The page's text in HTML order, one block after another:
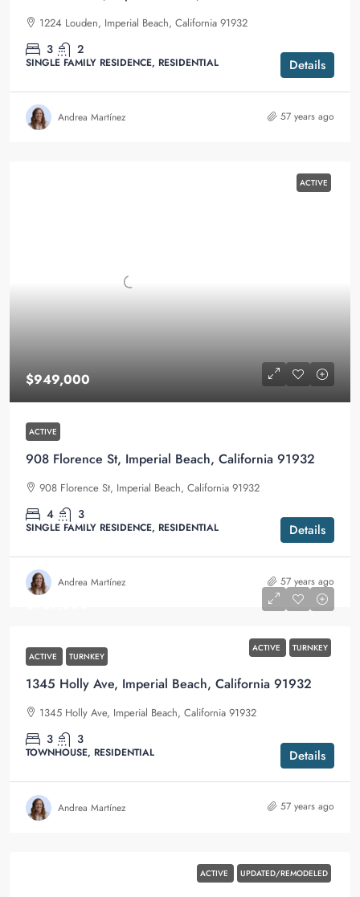
1224 Louden, Imperial Beach, California 91932
3 2
SINGLE FAMILY RESIDENCE, RESIDENTIAL Details
Andrea Martínez 57 years ago
ACTIVE
$949,000
ACTIVE
908 Florence St, Imperial Beach, California 91932
908 Florence St, Imperial Beach, California 91932
4 3
SINGLE FAMILY RESIDENCE, RESIDENTIAL Details
Andrea Martínez 57 years ago
ACTIVE TURNKEY
ACTIVE TURNKEY
1345 Holly Ave, Imperial Beach, California 91932
1345 Holly Ave, Imperial Beach, California 91932
3 3
TOWNHOUSE, RESIDENTIAL Details
Andrea Martínez 57 years ago
ACTIVE UPDATED/REMODELED